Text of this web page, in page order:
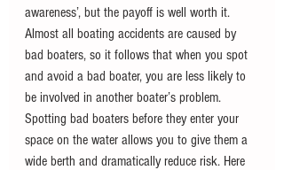
awareness’, but the payoff is well worth it.
Almost all boating accidents are caused by
bad boaters, so it follows that when you spot
and avoid a bad boater, you are less likely to
be involved in another boater’s problem.
Spotting bad boaters before they enter your
space on the water allows you to give them a
wide berth and dramatically reduce risk. Here